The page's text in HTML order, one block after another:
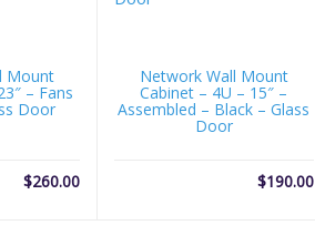
Mount
– Fans
Door
$260.00
Network Wall Mount
Cabinet – 4U – 15″ –
Assembled – Black – Glass
Door
$190.00